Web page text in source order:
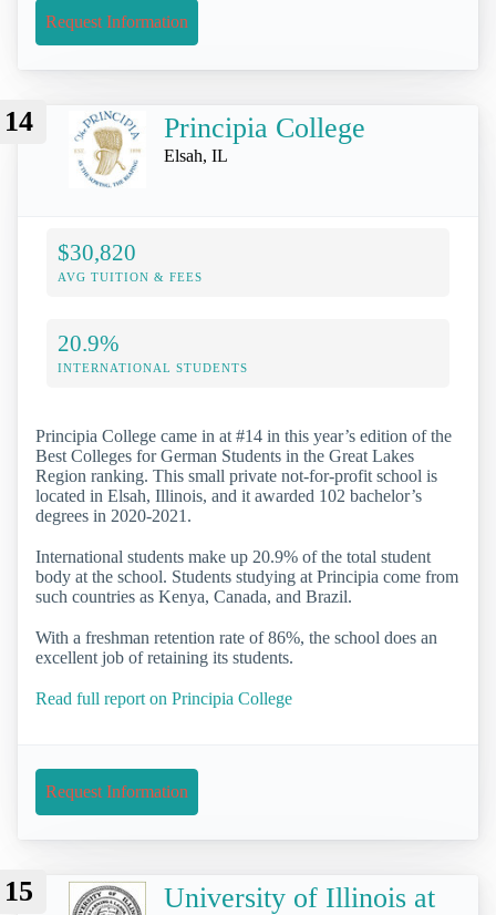
Request Information
14 Principia College
Elsah, IL
$30,820
AVG TUITION & FEES
20.9%
INTERNATIONAL STUDENTS
Principia College came in at #14 in this year’s edition of the
Best Colleges for German Students in the Great Lakes
Region ranking. This small private not-for-profit school is
located in Elsah, Illinois, and it awarded 102 bachelor’s
degrees in 2020-2021.
International students make up 20.9% of the total student
body at the school. Students studying at Principia come from
such countries as Kenya, Canada, and Brazil.
With a freshman retention rate of 86%, the school does an
excellent job of retaining its students.
Read full report on Principia College
Request Information
15
University of Illinois at